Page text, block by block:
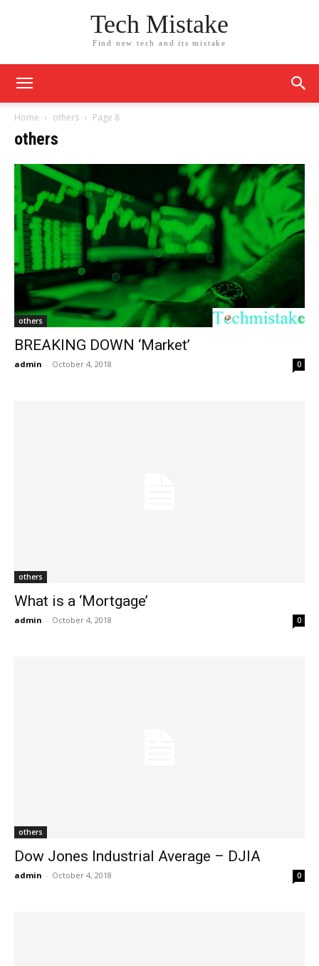
Tech Mistake
Find new tech and its mistake
Home others Page 8
others
others
BREAKING DOWN ‘Market’
admin - October 4, 2018 0
others
What is a ‘Mortgage’
admin - October 4, 2018 0
others
Dow Jones Industrial Average – DJIA
admin - October 4, 2018 0